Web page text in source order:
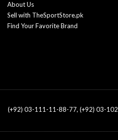
About Us
Sell with TheSportStore.pk
Find Your Favorite Brand
(+92) 03-111-11-88-77, (+92) 03-